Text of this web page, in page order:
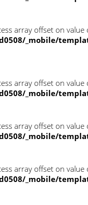
array offset on
_mobile/
array offset on
_mobile/
array offset on
_mobile/
array offset on
_mobile/